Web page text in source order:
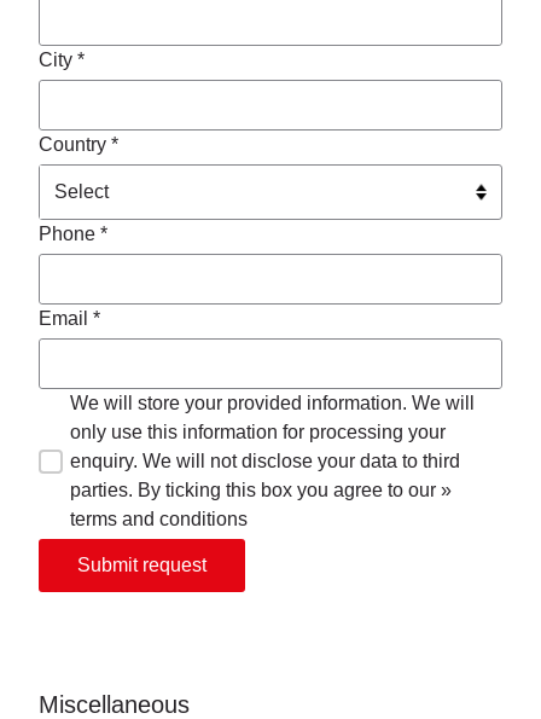
City *
Country *
Phone *
Email *
We will store your provided information. We will
only use this information for processing your
enquiry. We will not disclose your data to third
parties. By ticking this box you agree to our »
terms and conditions
Submit request
Miscellaneous